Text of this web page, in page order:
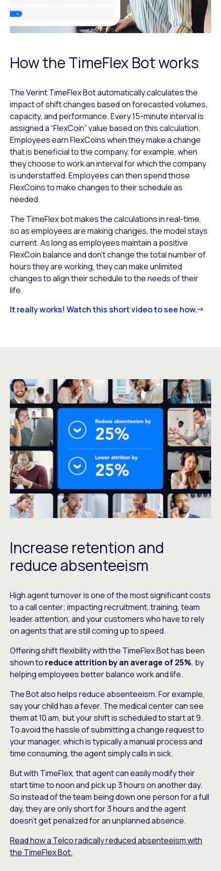
How the TimeFlex Bot works
The Verint TimeFlex Bot automatically calculates the
impact of shift changes based on forecasted volumes,
capacity, and performance. Every 15-minute interval is
assigned a “FlexCoin” value based on this calculation.
Employees earn FlexCoins when they make a change
that is beneficial to the company, for example, when
they choose to work an interval for which the company
is understaffed. Employees can then spend those
FlexCoins to make changes to their schedule as
needed.
The TimeFlex bot makes the calculations in real-time,
so as employees are making changes, the model stays
current. As long as employees maintain a positive
FlexCoin balance and don’t change the total number of
hours they are working, they can make unlimited
changes to align their schedule to the needs of their
life.
It really works! Watch this short video to see how.
Increase retention and
reduce absenteeism
High agent turnover is one of the most significant costs
to a call center; impacting recruitment, training, team
leader attention, and your customers who have to rely
on agents that are still coming up to speed.
Offering shift flexibility with the TimeFlex Bot has been
shown to reduce attrition by an average of 25%, by
helping employees better balance work and life.
The Bot also helps reduce absenteeism. For example,
say your child has a fever. The medical center can see
them at 10 am, but your shift is scheduled to start at 9.
To avoid the hassle of submitting a change request to
your manager, which is typically a manual process and
time consuming, the agent simply calls in sick.
But with TimeFlex, that agent can easily modify their
start time to noon and pick up 3 hours on another day.
So instead of the team being down one person for a full
day, they are only short for 3 hours and the agent
doesn’t get penalized for an unplanned absence.
Read how a Telco radically reduced absenteeism with
the TimeFlex Bot.